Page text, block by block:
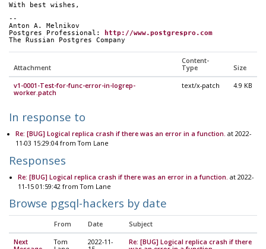
With best wishes,
--
Anton A. Melnikov
Postgres Professional:
http://www.postgrespro.com
The Russian Postgres Company
Attachment
Content-
Type
Size
v1-0001-Test-for-func-error-in-logrep-
worker.patch
text/x-patch 4.9 KB
In response to
Re: [BUG] Logical replica crash if there was an error in a function. at 2022-
11-03 15:29:04 from Tom Lane
Responses
Re: [BUG] Logical replica crash if there was an error in a function. at 2022-
11-15 01:59:42 from Tom Lane
Browse pgsql-hackers by date
From Date Subject
Next
Tom
2022-11-
Re: [BUG] Logical replica crash if there